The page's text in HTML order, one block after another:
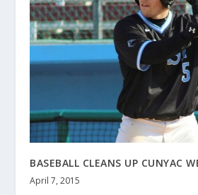
BASEBALL CLEANS UP CUNYAC
April 7, 2015